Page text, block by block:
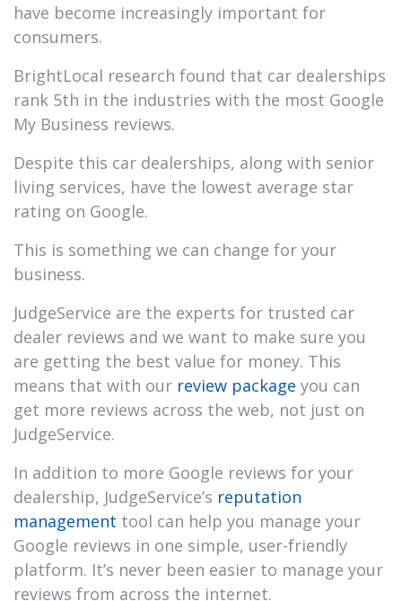
have become increasingly important for
consumers.
BrightLocal research found that car dealerships
rank 5th in the industries with the most Google
My Business reviews.
Despite this car dealerships, along with senior
living services, have the lowest average star
rating on Google.
This is something we can change for your
business.
JudgeService are the experts for trusted car
dealer reviews and we want to make sure you
are getting the best value for money. This
means that with our review package you can
get more reviews across the web, not just on
JudgeService.
In addition to more Google reviews for your
dealership, JudgeService’s reputation
management tool can help you manage your
Google reviews in one simple, user-friendly
platform. It’s never been easier to manage your
reviews from across the internet.